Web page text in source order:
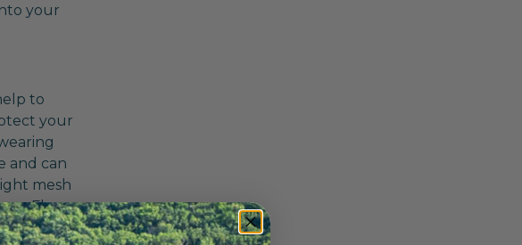
your
to
your
and can
mesh
Fly
horse's